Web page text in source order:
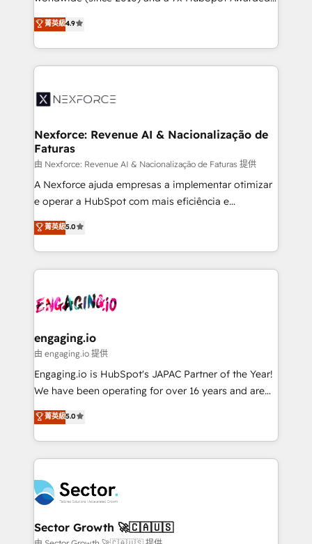
technical know-how and strategic guidance you
need to succeed.
Elite Partner. With 500+ projects across the U.S.,
Brazil, and LATAM, we combine global expertise with
regional experience. Today, we are Brazil’s largest
HubSpot Elite Partner—trusted by companies across
Implementation & Migration Onboarding across all
Station, Freshdesk, Intercom, and more. Custom
objects, automations, and integrations built for
growth. 🚀 AI-Driven GTM Orchestration Unify
HubSpot with LinkedIn, WhatsApp, email, paid
media, and AI voice to drive pipeline. 🤖 AI Custom
prospecting, follow-ups, service triage, and
knowledge retrieval—built in HubSpot. ⚡ Fast-Track
advanced optimization & adoption 📍 São Paulo, BR
• Des Moines, IA • New York, NY
菁英級4.9
Nexforce: Revenue AI & Nacionalização de
Faturas
由 Nexforce: Revenue AI & Nacionalização de Faturas 提供
A Nexforce ajuda empresas a implementar otimizar
e operar a HubSpot com mais eficiência e
previsibilidade de receita. Combinamos Revenue
Operations (RevOps) e Inteligência Artificial para
estruturar processos integrar sistemas organizar
dados e automatizar operações. O objetivo é
operacional de receita conectando equipes
Também somos distribuidores oficiais da HubSpot
e de mais de 150 softwares globais permitindo
contratar e pagar a HubSpot em reais com nota
fiscal no Brasil e gerar economia de até 50% na
Oferecemos ainda agentes de IA especializados em
HubSpot que automatizam tarefas executam rotinas
empresas em 13 países utilizam a Nexforce. Somos
a maior parceira da HubSpot na América Latina e
líder no ranking global de sucesso do cliente da
HubSpot.
菁英級5.0
engaging.io
由 engaging.io 提供
Engaging.io is HubSpot's JAPAC Partner of the Year!
We have been operating for over 16 years and are
one of HubSpot's most experienced and technically
capable Agency Partners globally. We specialise in
complex CRM migrations, implementations,
integrations, custom CMS portal development,
businesses. Our teams are based in North America
and APAC. We are HubSpot's top-ranked Advanced
Implementation Certified Partner and we contribute
to their advisory council. We strive to do 'good work
菁英級5.0
Sector Growth 🚀🇨🇦🇺🇸